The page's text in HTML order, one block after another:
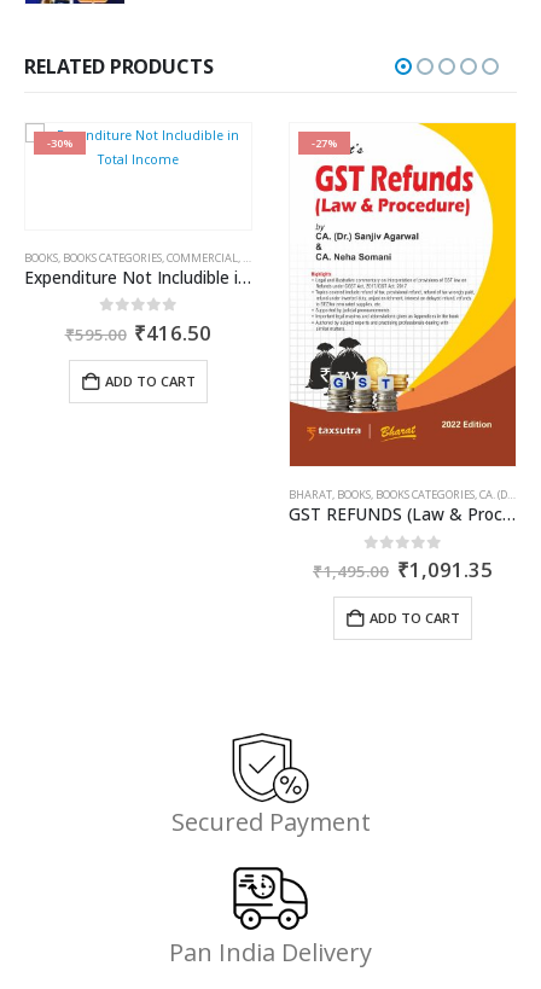
₹750.00.
RELATED PRODUCTS
-30%
BOOKS, BOOKS CATEGORIES,COMMERCIAL, INCOME TAX BOOKS,RAM DUTT SHARMA
Expenditure Not Includible in Total Income
out of 5
₹595.00 Original
was:
₹595.00.
₹416.50
₹416.50.
ADD TO CART
-27%
BHARAT, BOOKS, BOOKS CATEGORIES,CA. (DR.) SANJIV AGARWAL
GST REFUNDS (Law & Procedure)
out of 5
₹1,495.00 Original
price
was:
₹1,495.00.
₹1,091.35
ADD TO CART
Secured Payment
Pan India Delivery